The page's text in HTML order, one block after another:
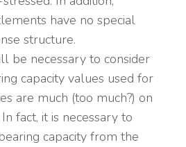
have no special
structure.
be necessary to consider
capacity values used for
are much (too much?) on
fact, it is necessary to
capacity from the